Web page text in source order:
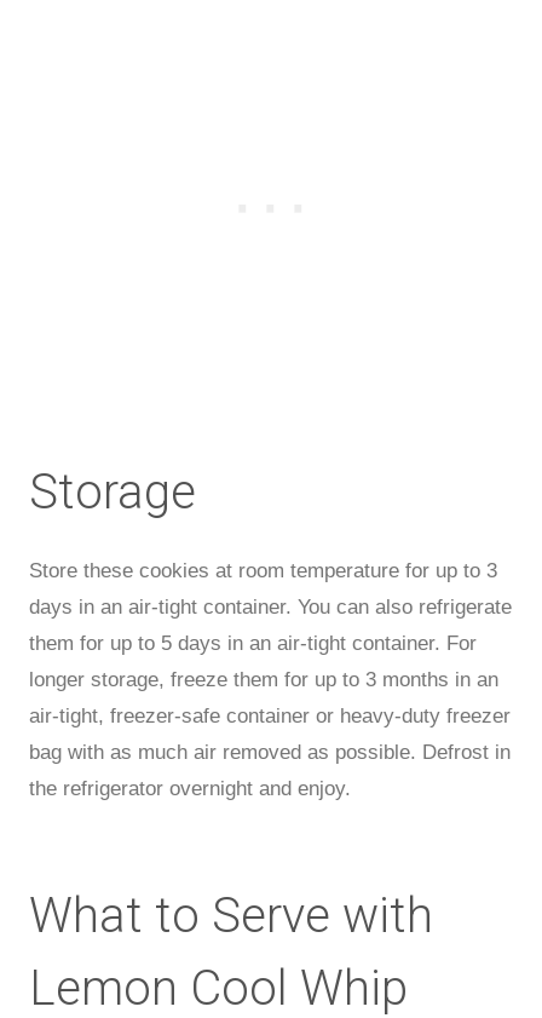
Storage
Store these cookies at room temperature for up to 3
days in an air-tight container. You can also refrigerate
them for up to 5 days in an air-tight container. For
longer storage, freeze them for up to 3 months in an
air-tight, freezer-safe container or heavy-duty freezer
bag with as much air removed as possible. Defrost in
the refrigerator overnight and enjoy.
What to Serve with
Lemon Cool Whip